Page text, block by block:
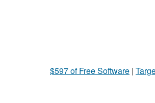
$597 of Free Software |